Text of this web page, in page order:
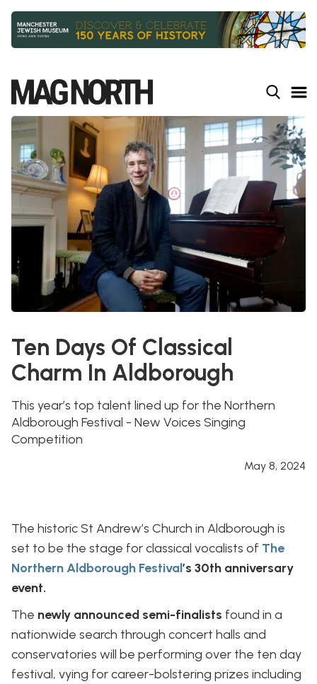
Ten Days Of Classical
Charm In Aldborough
This year’s top talent lined up for the Northern
Aldborough Festival - New Voices Singing
Competition
May 8, 2024
The historic St Andrew’s Church in Aldborough is
set to be the stage for classical vocalists of The
Northern Aldborough Festival’s 30th anniversary
event.
The newly announced semi-finalists found in a
nationwide search through concert halls and
conservatories will be performing over the ten day
festival, vying for career-bolstering prizes including